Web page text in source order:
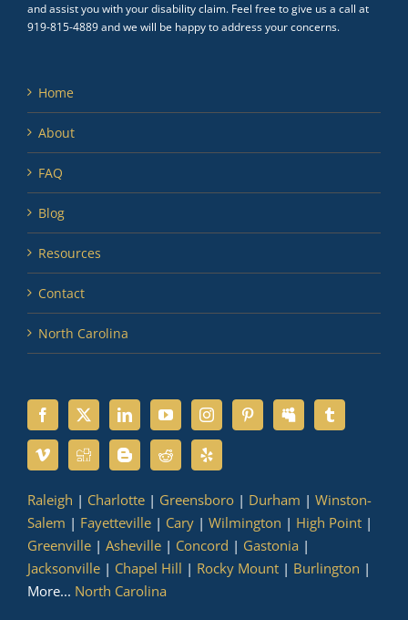
and assist you with your disability claim. Feel free to give us a call at
919-815-4889 and we will be happy to address your concerns.
Home
About
FAQ
Blog
Resources
Contact
North Carolina
Raleigh | Charlotte | Greensboro | Durham | Winston-
Salem | Fayetteville | Cary | Wilmington | High Point |
Greenville | Asheville | Concord | Gastonia |
Jacksonville | Chapel Hill | Rocky Mount | Burlington |
More... North Carolina